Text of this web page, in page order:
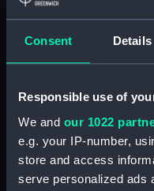
Consent Details
Responsible use of
We and our 1022
e.g. your IP-number,
store and access
serve personalized ads
Materials:
Display location: